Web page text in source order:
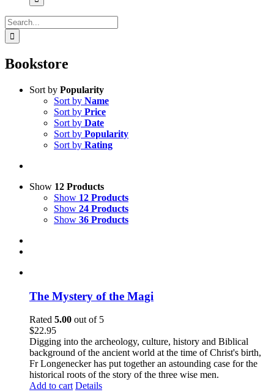
Search
for:
Bookstore
Sort by Popularity
Sort by Name
Sort by Price
Sort by Date
Sort by Popularity
Sort by Rating
Show 12 Products
Show 12 Products
Show 24 Products
Show 36 Products
The Mystery of the Magi
Rated 5.00 out of 5
$22.95
Digging into the archeology, culture, history and Biblical
background of the ancient world at the time of Christ's birth,
Fr Longenecker has put together an astounding case for the
historical roots of the story of the three wise men.
Add to cart Details